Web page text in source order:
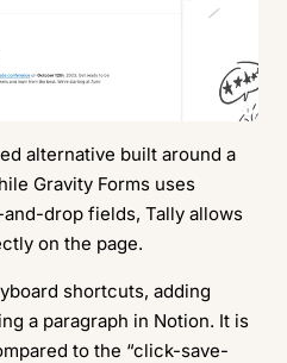
alternative built around a
Gravity Forms uses
drop fields, Tally allows
on the page.
shortcuts, adding
a paragraph in Notion. It is
to the “click-save-